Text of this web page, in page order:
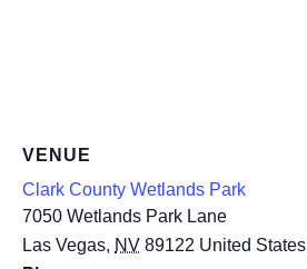
VENUE
Clark County Wetlands Park
7050 Wetlands Park Lane
Las Vegas, NV 89122 United States